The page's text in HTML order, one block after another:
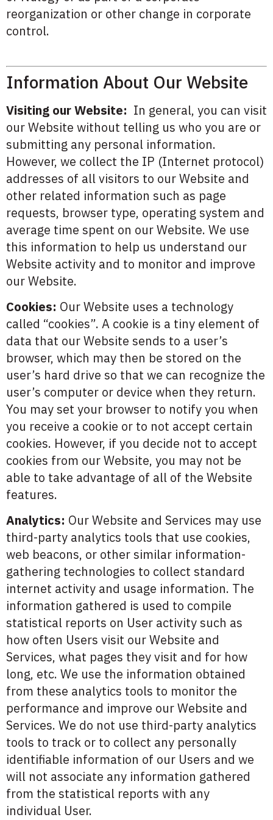
reorganization or other change in corporate
control.
Information About Our Website
Visiting our Website: In general, you can visit
our Website without telling us who you are or
submitting any personal information.
However, we collect the IP (Internet protocol)
addresses of all visitors to our Website and
other related information such as page
requests, browser type, operating system and
average time spent on our Website. We use
this information to help us understand our
Website activity and to monitor and improve
our Website.
Cookies: Our Website uses a technology
called “cookies”. A cookie is a tiny element of
data that our Website sends to a user’s
browser, which may then be stored on the
user’s hard drive so that we can recognize the
user’s computer or device when they return.
You may set your browser to notify you when
you receive a cookie or to not accept certain
cookies. However, if you decide not to accept
cookies from our Website, you may not be
able to take advantage of all of the Website
features.
Analytics: Our Website and Services may use
third-party analytics tools that use cookies,
web beacons, or other similar information-
gathering technologies to collect standard
internet activity and usage information. The
information gathered is used to compile
statistical reports on User activity such as
how often Users visit our Website and
Services, what pages they visit and for how
long, etc. We use the information obtained
from these analytics tools to monitor the
performance and improve our Website and
Services. We do not use third-party analytics
tools to track or to collect any personally
identifiable information of our Users and we
will not associate any information gathered
from the statistical reports with any
individual User.